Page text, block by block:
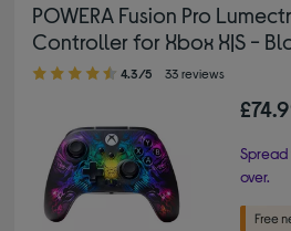
POWERA Fusion Pro
Controller for Xbox X|S -
4.30 out of 5 stars
4.3/5 33 reviews
over.